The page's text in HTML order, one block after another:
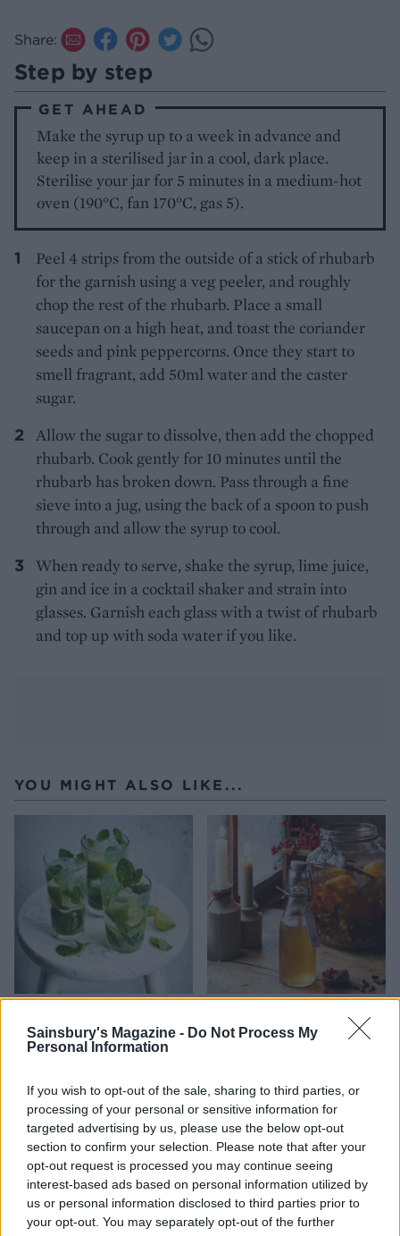
Sainsbury's Magazine - Do Not Process My
Personal Information
If you wish to opt-out of the sale, sharing to third parties, or
processing of your personal or sensitive information for
targeted advertising by us, please use the below opt-out
section to confirm your selection. Please note that after your
opt-out request is processed you may continue seeing
interest-based ads based on personal information utilized by
us or personal information disclosed to third parties prior to
your opt-out. You may separately opt-out of the further
Share:
Step by step
GET AHEAD
Make the syrup up to a week in advance and
keep in a sterilised jar in a cool, dark place.
Sterilise your jar for 5 minutes in a medium-hot
oven (190°C, fan 170°C, gas 5).
Peel 4 strips from the outside of a stick of rhubarb
for the garnish using a veg peeler, and roughly
chop the rest of the rhubarb. Place a small
saucepan on a high heat, and toast the coriander
seeds and pink peppercorns. Once they start to
smell fragrant, add 50ml water and the caster
sugar.
Allow the sugar to dissolve, then add the chopped
rhubarb. Cook gently for 10 minutes until the
rhubarb has broken down. Pass through a fine
sieve into a jug, using the back of a spoon to push
through and allow the syrup to cool.
When ready to serve, shake the syrup, lime juice,
gin and ice in a cocktail shaker and strain into
glasses. Garnish each glass with a twist of rhubarb
and top up with soda water if you like.
YOU MIGHT ALSO LIKE...